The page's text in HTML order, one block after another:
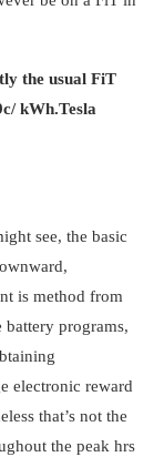
the usual FiT
kWh.Tesla
see, the basic
is method from
programs,
electronic reward
that’s not the
the peak hrs